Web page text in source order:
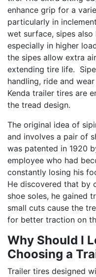
enhance grip for a
particularly in
wet surface, sipes
especially in higher
the sipes allow extra
extending tire life.
handling, ride and
Kenda trailer tires are
the tread design.
The original idea of
and involves a pair of
was patented in 1920
employee who had
constantly losing his
He discovered that by
shoe soles, he gained
small cuts cause the
for better traction on
Why Should I
Choosing a
Trailer tires designed